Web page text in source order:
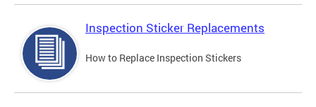
Inspection Sticker Replacements
How to Replace Inspection Stickers